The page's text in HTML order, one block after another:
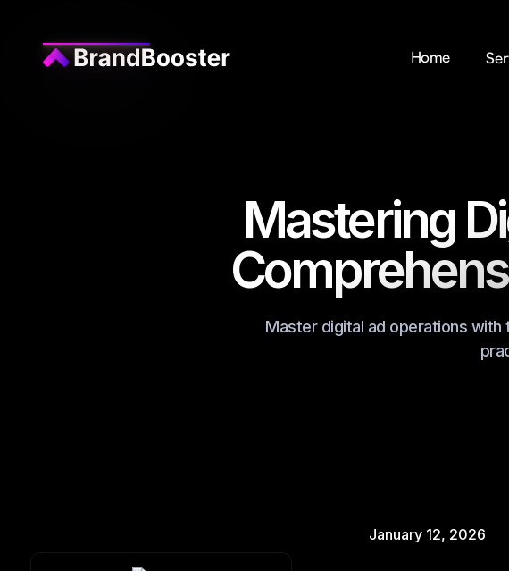
Home
Mastering
Master digital ad operations
January 12, 2026